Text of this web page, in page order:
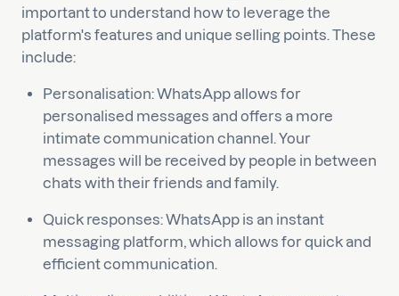
important to understand how to leverage the
platform's features and unique selling points. These
include:
Personalisation: WhatsApp allows for
personalised messages and offers a more
intimate communication channel. Your
messages will be received by people in between
chats with their friends and family.
Quick responses: WhatsApp is an instant
messaging platform, which allows for quick and
efficient communication.